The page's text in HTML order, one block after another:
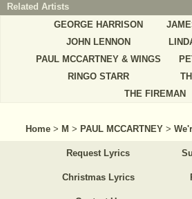
Related Artists
GEORGE HARRISON
JOHN LENNON
PAUL MCCARTNEY & WINGS
RINGO STARR
THE FIREMAN
Home > M > PAUL MCCARTNEY >
Request Lyrics
Christmas Lyrics